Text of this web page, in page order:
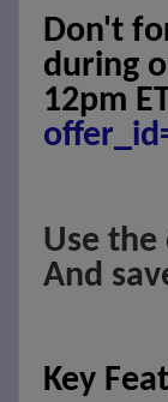
Don't
during
12pm
Use the
And
Key